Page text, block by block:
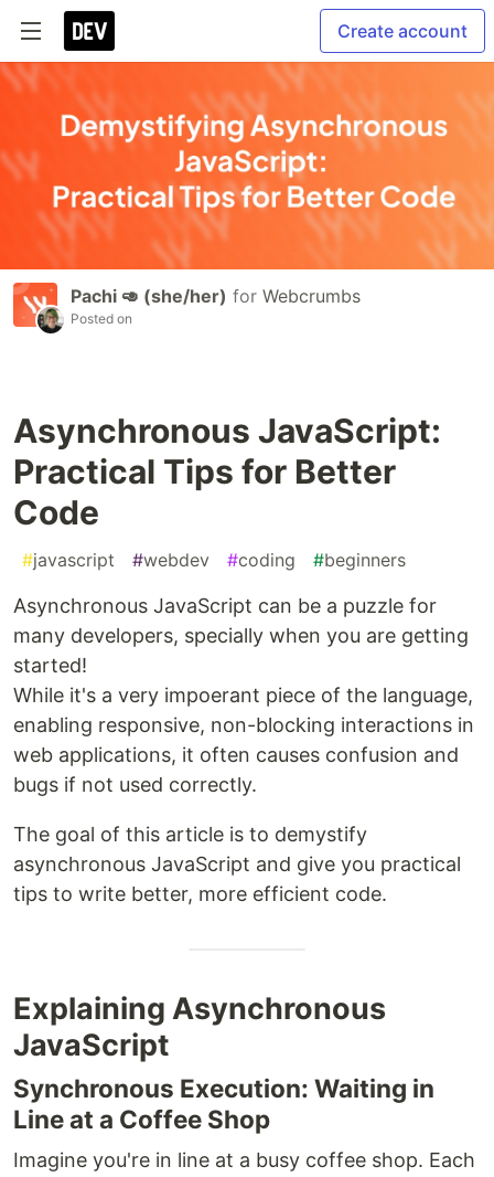
Create account
Pachi 🥑 (she/her) for Webcrumbs
Posted on
Asynchronous JavaScript:
Practical Tips for Better
Code
#javascript #webdev #coding #beginners
Asynchronous JavaScript can be a puzzle for
many developers, specially when you are getting
started!
While it's a very impoerant piece of the language,
enabling responsive, non-blocking interactions in
web applications, it often causes confusion and
bugs if not used correctly.
The goal of this article is to demystify
asynchronous JavaScript and give you practical
tips to write better, more efficient code.
Explaining Asynchronous
JavaScript
Synchronous Execution: Waiting in
Line at a Coffee Shop
Imagine you're in line at a busy coffee shop. Each